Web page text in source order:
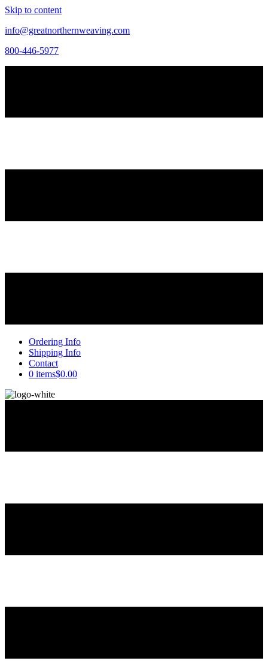
Skip to content
info@greatnorthernweaving.com
800-446-5977
Ordering Info
Shipping Info
Contact
0 items$0.00